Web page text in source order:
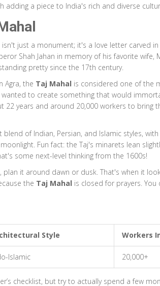
a piece to India's rich and diverse
just a monument; it's a love letter carved in
Shah Jahan in memory of his favorite wife,
pretty since the 17th century.
Agra, the Taj Mahal is considered one of the
wanted to create something that would
years and around 20,000 workers to bring
of Indian, Persian, and Islamic styles,
Fun fact: the Taj's minarets lean
some next-level thinking from the 1600s!
it around dawn or dusk. That's when it
the Taj Mahal is closed for prayers.
Style Workers
Islamic 20,000+
checklist, but try to actually spend a few